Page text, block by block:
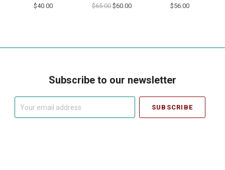
$40.00
$65.00 $60.00
$56.00
Subscribe to our newsletter